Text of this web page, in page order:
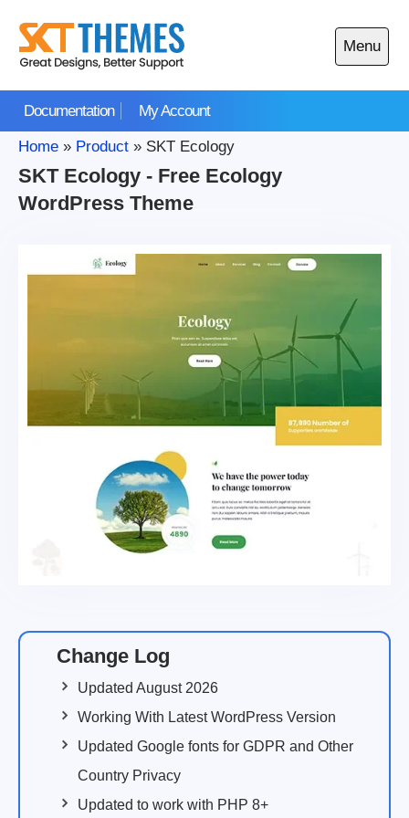
content
Documentation My Account
Menu
Open
main
Home » Product » SKT Ecology
SKT Ecology - Free Ecology
WordPress Theme
Change Log
Updated August 2026
Working With Latest WordPress Version
Updated Google fonts for GDPR and Other
Country Privacy
Updated to work with PHP 8+